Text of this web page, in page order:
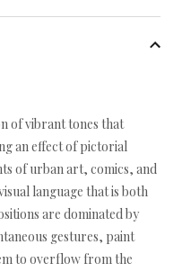
of vibrant tones that
an effect of pictorial
of urban art, comics, and
language that is both
are dominated by
gestures, paint
to overflow from the